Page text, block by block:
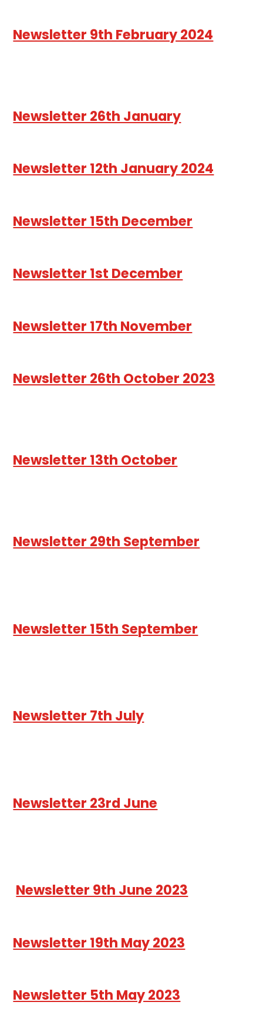
Newsletter 9th February 2024
Newsletter 26th January
Newsletter 12th January 2024
Newsletter 15th December
Newsletter 1st December
Newsletter 17th November
Newsletter 26th October 2023
Newsletter 13th October
Newsletter 29th September
Newsletter 15th September
Newsletter 7th July
Newsletter 23rd June
Newsletter 9th June 2023
Newsletter 19th May 2023
Newsletter 5th May 2023